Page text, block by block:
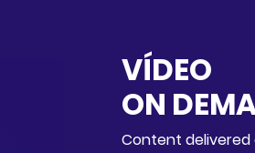
VÍDEO
ON
Content